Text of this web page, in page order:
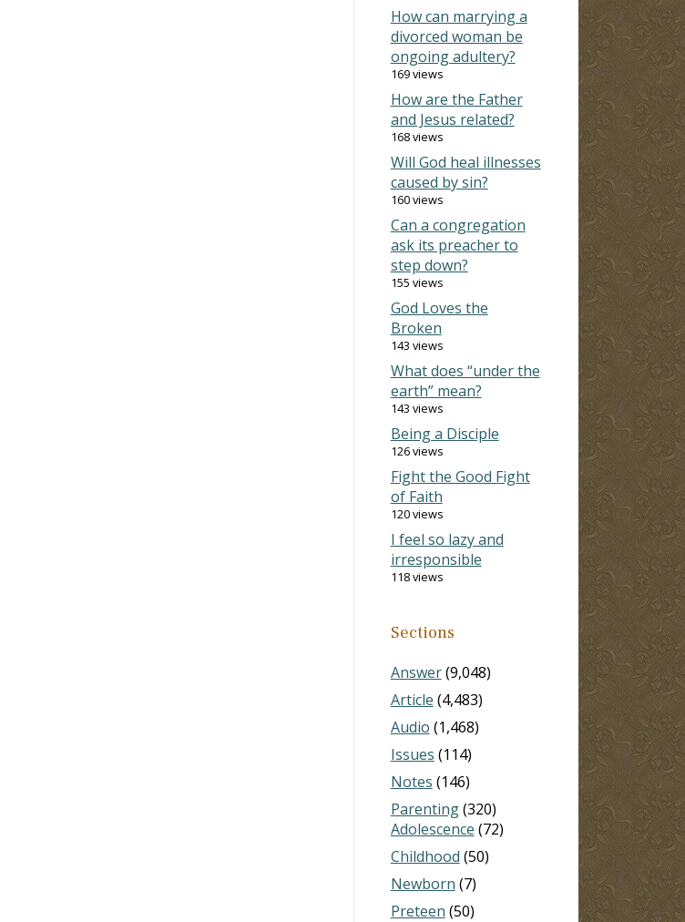
How can marrying a
divorced woman be
ongoing adultery?
169 views
How are the Father
and Jesus related?
168 views
Will God heal illnesses
caused by sin?
160 views
Can a congregation
ask its preacher to
step down?
155 views
God Loves the
Broken
143 views
What does “under the
earth” mean?
143 views
Being a Disciple
126 views
Fight the Good Fight
of Faith
120 views
I feel so lazy and
irresponsible
118 views
Sections
Answer(9,048)
Article (4,483)
Audio (1,468)
Issues (114)
Notes (146)
Parenting(320)
Adolescence (72)
Childhood (50)
Newborn (7)
Preteen (50)